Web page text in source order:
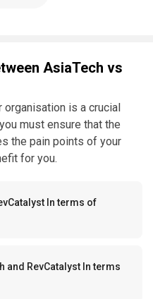
AsiaTech vs
is a crucial
must ensure that the
the pain points of your
for you.
In terms of
and RevCatalyst In terms